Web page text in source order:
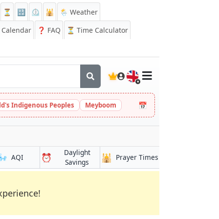
⏳ 🔡 ⏲️ 🕌
🌦️ Weather
Calendar
❓ FAQ ⏳ Time Calculator
🇬🇧
Indigenous Peoples Meyboom 📅
AQI ⏰
Daylight
Savings
🕌 Prayer Times